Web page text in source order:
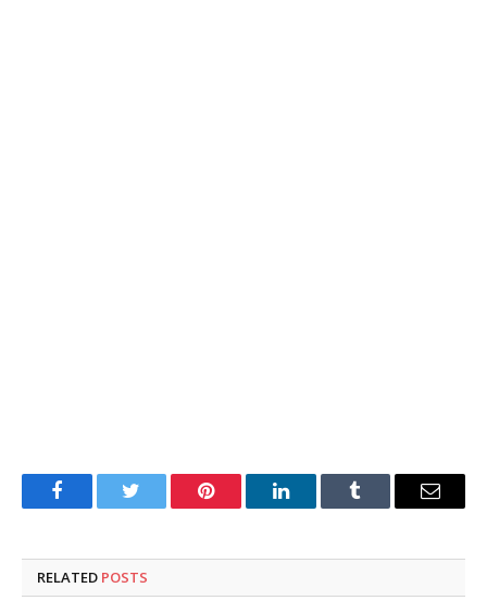
FacebookTwitter Pinterest LinkedInTumblr Email
RELATED POSTS